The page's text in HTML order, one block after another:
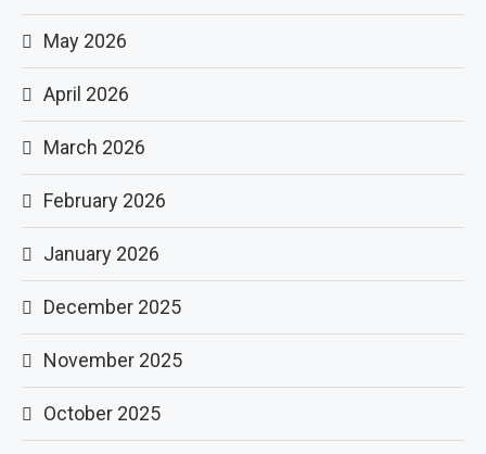
May 2026
April 2026
March 2026
February 2026
January 2026
December 2025
November 2025
October 2025